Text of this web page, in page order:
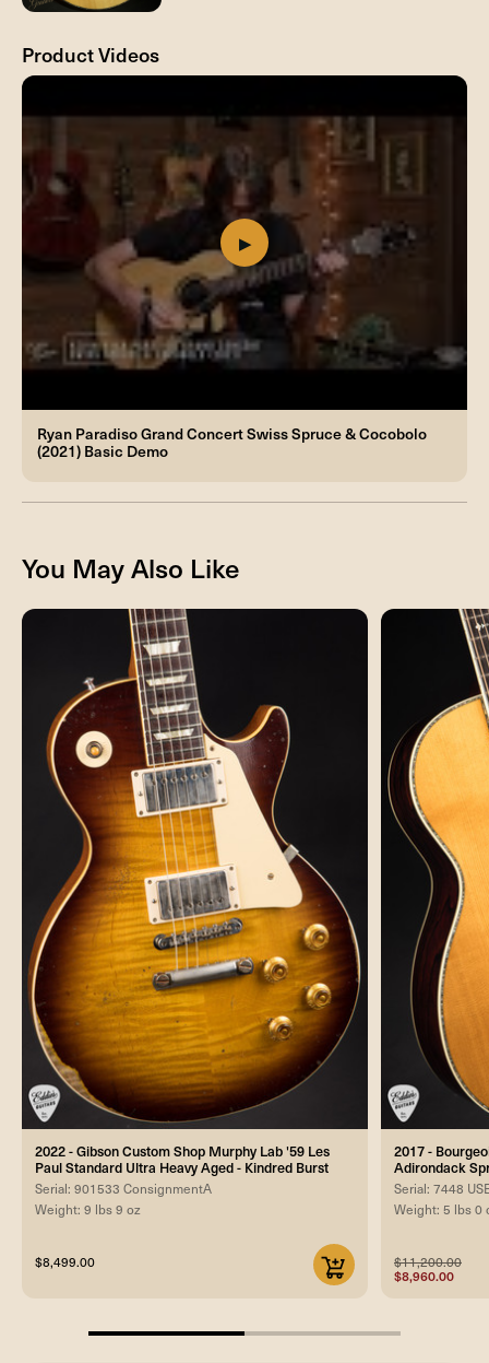
Product Videos
Ryan Paradiso Grand Concert Swiss Spruce & Cocobolo
(2021) Basic Demo
You May Also Like
2022 - Gibson Custom Shop Murphy Lab '59 Les
Paul Standard Ultra Heavy Aged - Kindred Burst
Serial: 901533 ConsignmentA
Weight: 9 lbs 9 oz
$8,499.00
2017 -
Adirondack
Serial: 7448
Weight: 5 lbs 0
$11,200.00
$8,960.00
50%